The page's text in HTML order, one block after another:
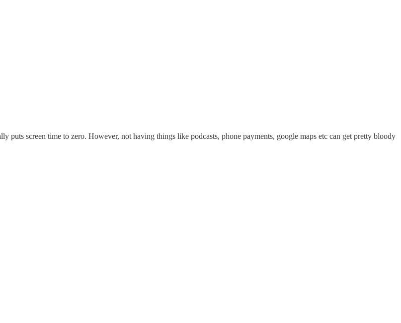
puts screen time to zero. However, not having things like podcasts, phone payments, google maps etc can get pretty bloody